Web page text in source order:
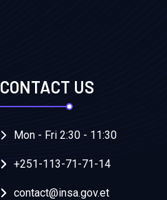
CONTACT US
Mon - Fri 2:30 - 11:30
+251-113-71-71-14
contact@insa.gov.et